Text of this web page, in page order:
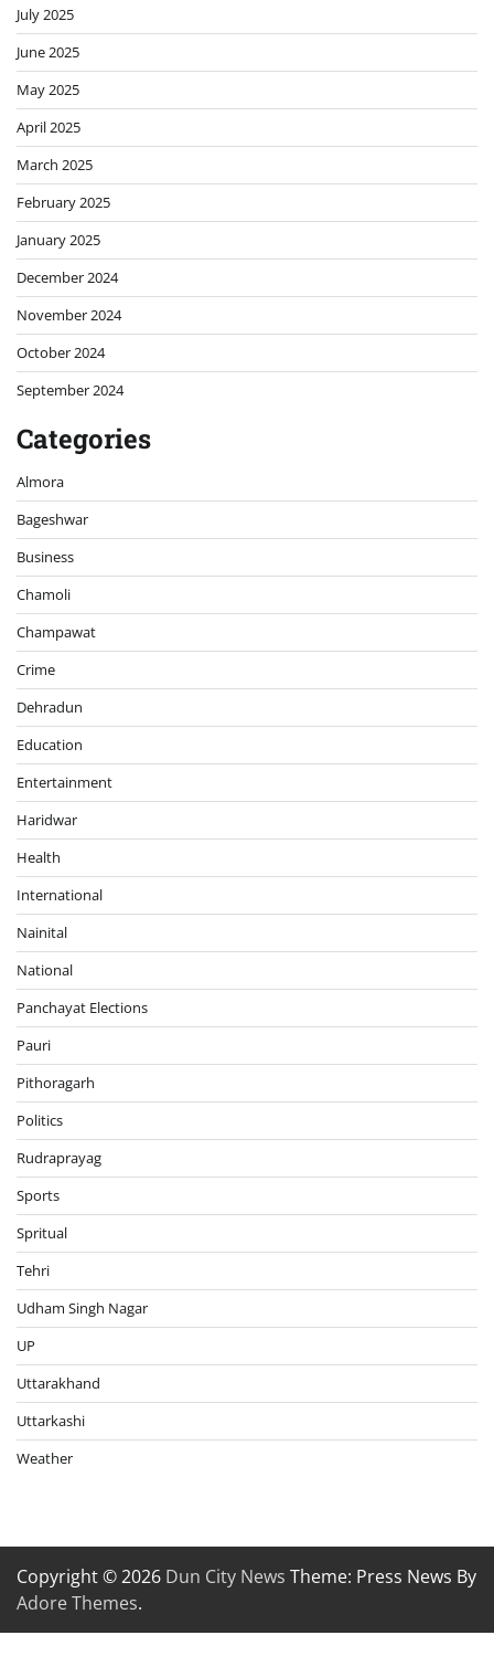
July 2025
June 2025
May 2025
April 2025
March 2025
February 2025
January 2025
December 2024
November 2024
October 2024
September 2024
Categories
Almora
Bageshwar
Business
Chamoli
Champawat
Crime
Dehradun
Education
Entertainment
Haridwar
Health
International
Nainital
National
Panchayat Elections
Pauri
Pithoragarh
Politics
Rudraprayag
Sports
Spritual
Tehri
Udham Singh Nagar
UP
Uttarakhand
Uttarkashi
Weather
Copyright © 2026 Dun City News Theme: Press News By
Adore Themes.